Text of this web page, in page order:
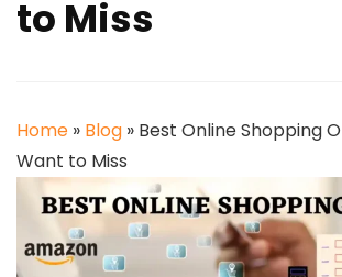
to Miss
Home » Blog » Best Online Shopping
Want to Miss